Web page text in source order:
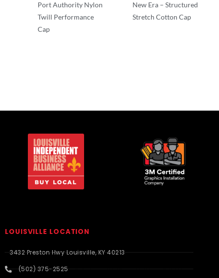
Port Authority Nylon
Twill Performance
Cap
New Era – Structured
Stretch Cotton Cap
LOUISVILLE LOCATION
3432 Preston Hwy Louisville, KY 40213
(502) 375-2525